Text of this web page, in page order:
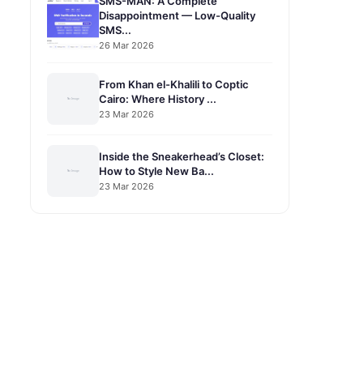
Disappointment — Low-Quality
SMS...
26 Mar 2026
From Khan el-Khalili to Coptic
Cairo: Where History ...
23 Mar 2026
Inside the Sneakerhead’s Closet:
How to Style New Ba...
23 Mar 2026